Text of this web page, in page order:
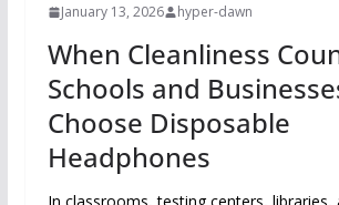
January 13, 2026 hyper-dawn
When Cleanliness
Schools and
Choose Disposable
Headphones